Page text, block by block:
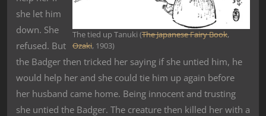
The tied up Tanuki (The Japanese Fairy Book,
Ozaki, 1903)
she let him
down. She
refused. But
the Badger then tricked her saying if she untied him, he
would help her and she could tie him up again before
her husband came home. Being innocent and trusting
she untied the Badger. The creature then killed her with a